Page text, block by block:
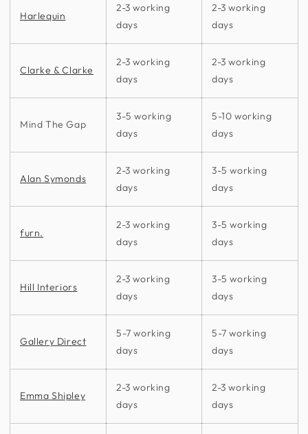
Harlequin
2-3 working
days
2-3 working
days
Clarke & Clarke
2-3 working
days
2-3 working
days
Mind The Gap
3-5 working
days
5-10 working
days
Alan Symonds
2-3 working
days
3-5 working
days
furn.
2-3 working
days
3-5 working
days
Hill Interiors
2-3 working
days
3-5 working
days
Gallery Direct
5-7 working
days
5-7 working
days
Emma Shipley
2-3 working
days
2-3 working
days